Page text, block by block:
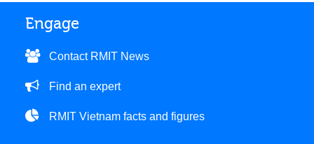
Engage
Contact RMIT News
Find an expert
RMIT Vietnam facts and figures